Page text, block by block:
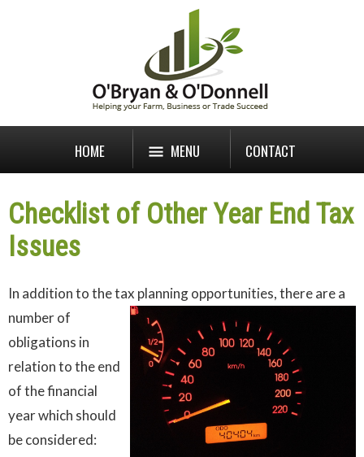
HOME MENU CONTACT
Checklist of Other Year End Tax
Issues
In addition to the tax planning opportunities, there are a
number of
obligations in
relation to the end
of the financial
year which should
be considered: